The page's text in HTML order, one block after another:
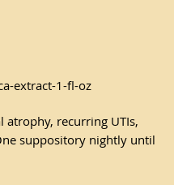
extract-1-fl-oz
atrophy, recurring UTIs,
suppository nightly until